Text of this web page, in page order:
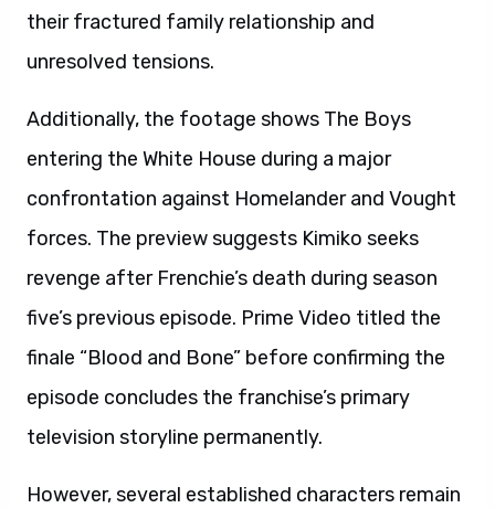
their fractured family relationship and
unresolved tensions.
Additionally, the footage shows The Boys
entering the White House during a major
confrontation against Homelander and Vought
forces. The preview suggests Kimiko seeks
revenge after Frenchie’s death during season
five’s previous episode. Prime Video titled the
finale “Blood and Bone” before confirming the
episode concludes the franchise’s primary
television storyline permanently.
However, several established characters remain